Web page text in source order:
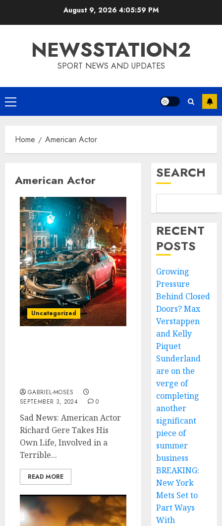
August 9, 2026 4:05:59 PM
NEWSSTATION2
SPORT NEWS AND UPDATES
Primary
Menu
Home American Actor
American Actor
Uncategorized
GABRIEL-MOSES
SEPTEMBER 3, 2024
0
Sad News: American Actor
Richard Gere Takes His
Own Life, Involved in a
Terrible...
READ MORE
SEARCH
RECENT
POSTS
Growing
Pressure
Behind Closed
Doors? Max
Verstappen
and Kelly
Piquet
Sunderland
are on the
verge of
completing
another
significant
piece of
summer
business
BREAKING:
New York
Mets Set to
Part Ways
With